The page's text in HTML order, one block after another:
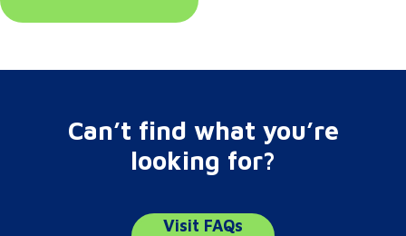
Can’t find what you’re
looking for?
Visit FAQs